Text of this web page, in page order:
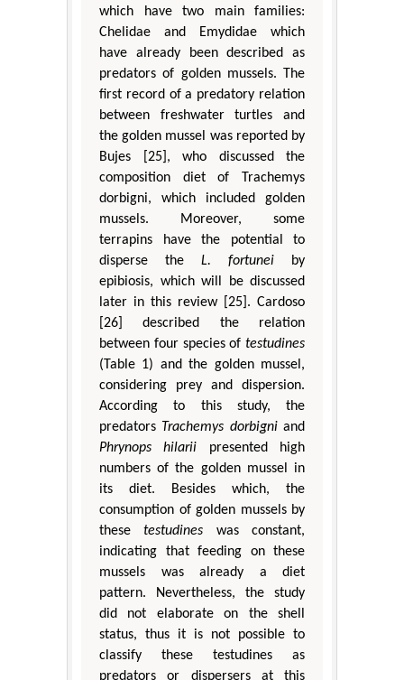
which have two main families:
Chelidae and Emydidae which
have already been described as
predators of golden mussels. The
first record of a predatory relation
between freshwater turtles and
the golden mussel was reported by
Bujes [25], who discussed the
composition diet of Trachemys
dorbigni, which included golden
mussels. Moreover, some
terrapins have the potential to
disperse the L. fortunei by
epibiosis, which will be discussed
later in this review [25]. Cardoso
[26] described the relation
between four species of testudines
(Table 1) and the golden mussel,
considering prey and dispersion.
According to this study, the
predators Trachemys dorbigniand
Phrynops hilarii presented high
numbers of the golden mussel in
its diet. Besides which, the
consumption of golden mussels by
thesetestudines was constant,
indicating that feeding on these
mussels was already a diet
pattern. Nevertheless, the study
did not elaborate on the shell
status, thus it is not possible to
classify these testudines as
predators or dispersers at this